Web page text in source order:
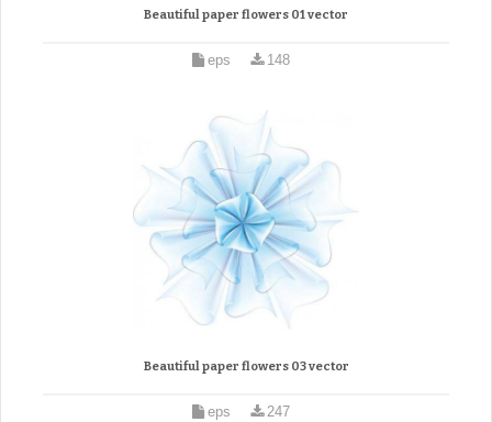
Beautiful paper flowers 01 vector
eps 148
Beautiful paper flowers 03 vector
eps 247